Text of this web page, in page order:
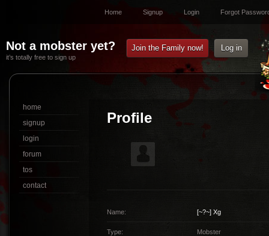
Home Signup Login Forgot
Not a mobster yet?
it’s totally free to sign up
Join the Family now! Log in
Profile
Name: [~?~] Xg
Type: Mobster
home
signup
login
forum
tos
contact